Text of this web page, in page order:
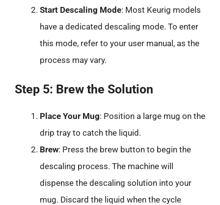
Start Descaling Mode: Most Keurig models
have a dedicated descaling mode. To enter
this mode, refer to your user manual, as the
process may vary.
Step 5: Brew the Solution
Place Your Mug: Position a large mug on the
drip tray to catch the liquid.
Brew: Press the brew button to begin the
descaling process. The machine will
dispense the descaling solution into your
mug. Discard the liquid when the cycle